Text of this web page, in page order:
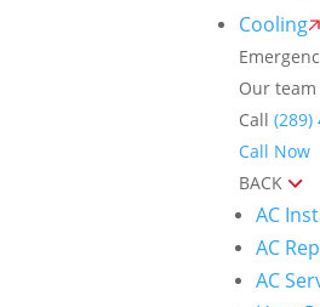
Cooling
Our
Call (289)
Call Now
BACK
AC
AC
AC